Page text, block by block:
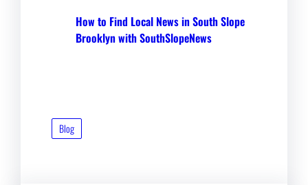
How to Find Local News in South Slope
Brooklyn with SouthSlopeNews
Blog